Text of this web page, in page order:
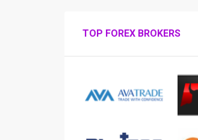
TOP FOREX BROKERS